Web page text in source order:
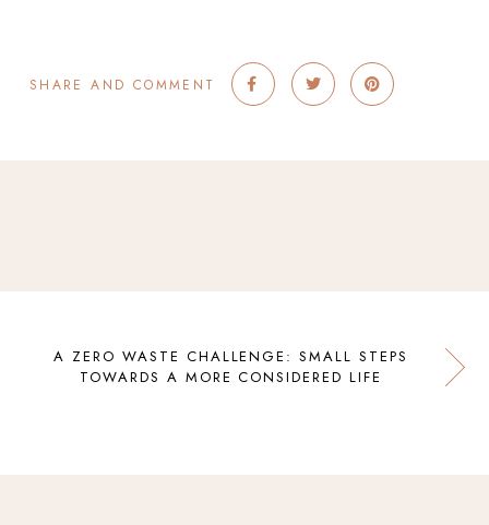
SHARE AND COMMENT
A ZERO WASTE CHALLENGE: SMALL STEPS
TOWARDS A MORE CONSIDERED LIFE